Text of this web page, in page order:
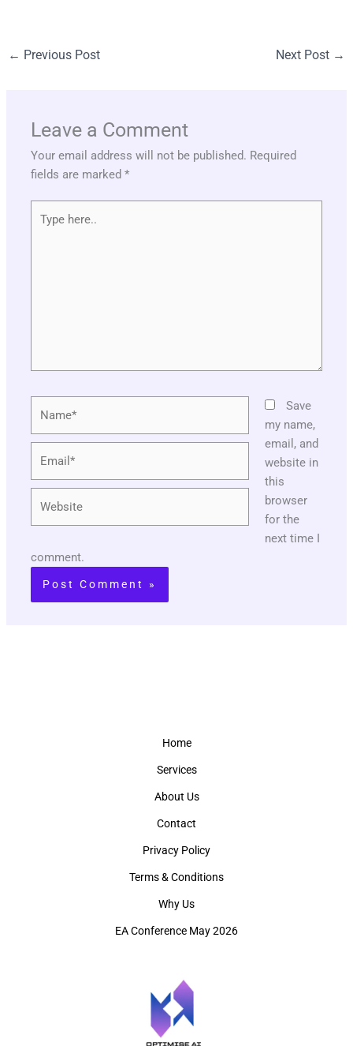
← Previous Post Next Post →
Leave a Comment
Your email address will not be published. Required
fields are marked*
here..
Save
my name,
email, and
website in
this
browser
for the
next time I
comment.
Home
Services
About Us
Contact
Privacy Policy
Terms & Conditions
Why Us
EA Conference May 2026